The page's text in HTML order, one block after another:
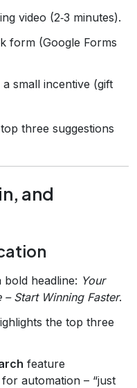
video (2‑3 minutes).
form (Google Forms
small incentive (gift
three suggestions
and
bold headline: Your
Start Winning Faster.
the top three
feature
automation – “just